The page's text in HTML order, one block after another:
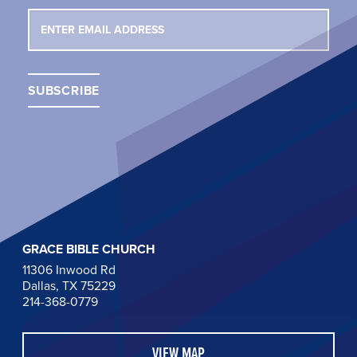
GRACE BIBLE CHURCH
11306 Inwood Rd
Dallas, TX 75229
214-368-0779